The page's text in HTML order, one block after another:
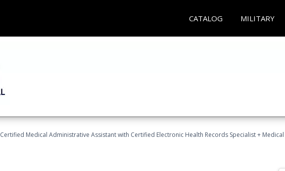
CATALOG MILITARY
Certified Medical Administrative Assistant with Certified Electronic Health Records Specialist +